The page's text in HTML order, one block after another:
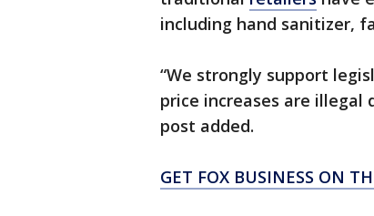
including hand sanitizer,
“We strongly support
price increases are illegal
post added.
GET FOX BUSINESS ON